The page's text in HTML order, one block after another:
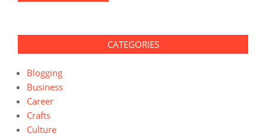
CATEGORIES
Blogging
Business
Career
Crafts
Culture